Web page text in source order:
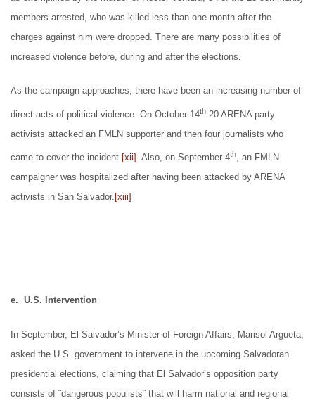
members arrested, who was killed less than one month after the
charges against him were dropped. There are many possibilities of
increased violence before, during and after the elections.
As the campaign approaches, there have been an increasing number of
direct acts of political violence. On October 14th 20 ARENA party
activists attacked an FMLN supporter and then four journalists who
came to cover the incident. [xii] Also, on September 4th, an FMLN
campaigner was hospitalized after having been attacked by ARENA
activists in San Salvador. [xiii]
e. U.S. Intervention
In September, El Salvador’s Minister of Foreign Affairs, Marisol Argueta,
asked the U.S. government to intervene in the upcoming Salvadoran
presidential elections, claiming that El Salvador’s opposition party
consists of ¨dangerous populists¨ that will harm national and regional